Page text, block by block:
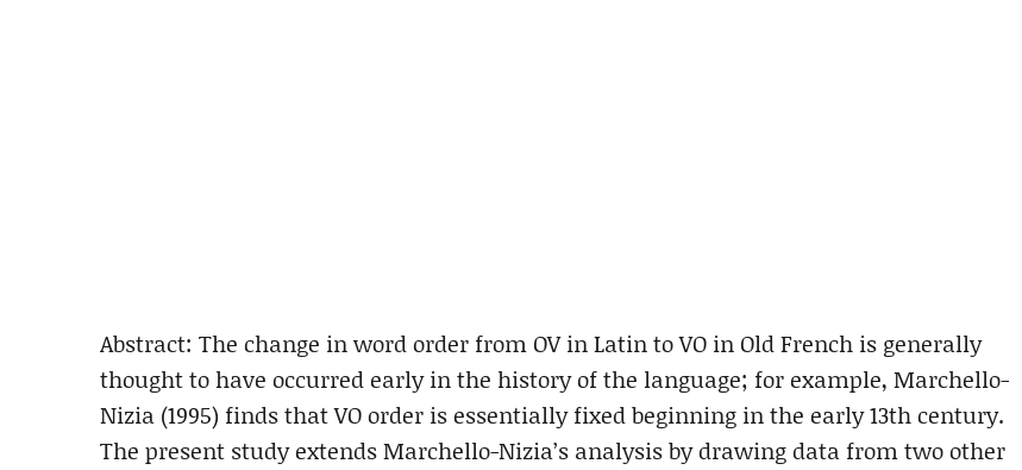
Abstract: The change in word order from OV in Latin to VO in Old French is generally
thought to have occurred early in the history of the language; for example, Marchello-
Nizia (1995) finds that VO order is essentially fixed beginning in the early 13th century.
The present study extends Marchello-Nizia’s analysis by drawing data from two other